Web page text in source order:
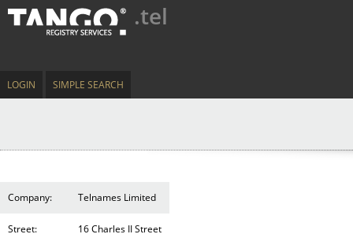
.tel
LOGIN SIMPLE SEARCH
Company: Telnames Limited
Street: 16 Charles II Street